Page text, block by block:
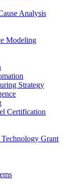
Analysis
Modeling
Strategy
Certification
Grant